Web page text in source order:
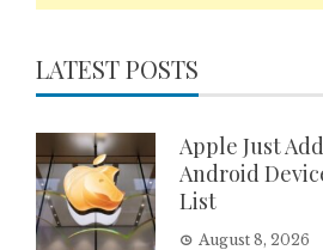
LATEST POSTS
Apple Just
Android
List
August 8, 2026